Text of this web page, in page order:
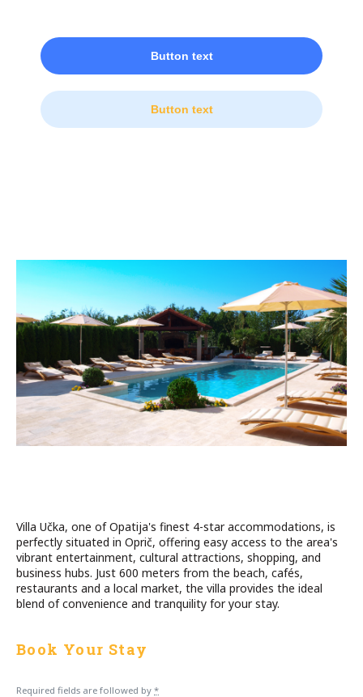
Button text
Button text
Villa Učka, one of Opatija's finest 4-star accommodations, is
perfectly situated in Oprič, offering easy access to the area's
vibrant entertainment, cultural attractions, shopping, and
business hubs. Just 600 meters from the beach, cafés,
restaurants and a local market, the villa provides the ideal
blend of convenience and tranquility for your stay.
Book Your Stay
Required fields are followed by *